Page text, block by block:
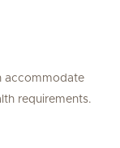
accommodate
requirements.